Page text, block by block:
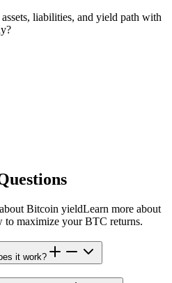
liabilities, and yield path with
Bitcoin yieldLearn more about
maximize your BTC returns.
it work?